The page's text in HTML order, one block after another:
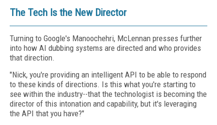
The Tech Is the New Director
Turning to Google's Manoochehri, McLennan presses further
into how AI dubbing systems are directed and who provides
that direction.
"Nick, you're providing an intelligent API to be able to respond
to these kinds of directions. Is this what you're starting to
see within the industry--that the technologist is becoming the
director of this intonation and capability, but it's leveraging
the API that you have?"